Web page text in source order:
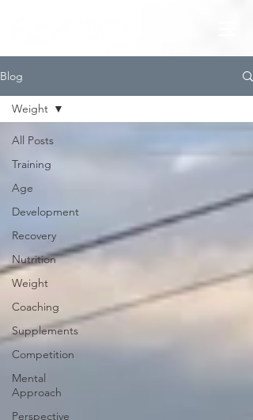
Blog
All Posts
Training
Age
Development
Recovery
Nutrition
Weight
Coaching
Supplements
Competition
Mental
Approach
Perspective
Weight